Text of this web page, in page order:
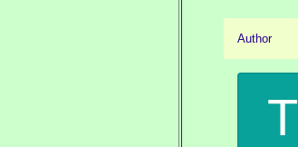
Author
T